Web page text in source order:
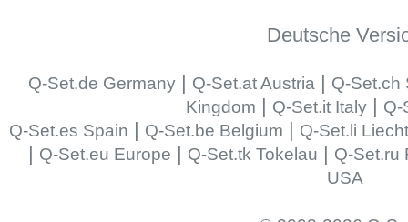
Deutsche
Q-Set.de Germany | Q-Set.at Austria | Q-Set.ch
Kingdom | Q-Set.it Italy | Q-
Q-Set.es Spain | Q-Set.be Belgium | Q-Set.li
| Q-Set.eu Europe | Q-Set.tk Tokelau | Q-Set.ru
USA